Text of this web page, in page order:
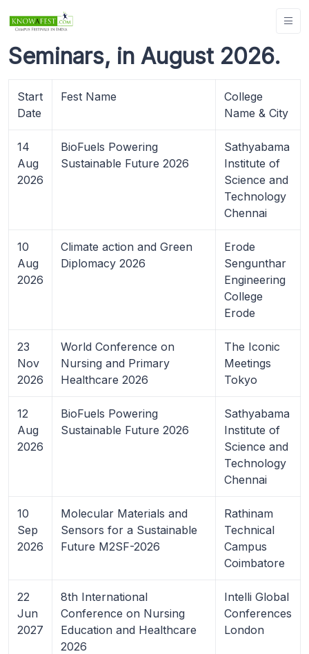
Seminars, in August 2026.
Start
Date
Fest Name
College
Name & City
14
Aug
2026
BioFuels Powering
Sustainable Future 2026
Sathyabama
Institute of
Science and
Technology
Chennai
10
Aug
2026
Climate action and Green
Diplomacy 2026
Erode
Sengunthar
Engineering
College
Erode
23
Nov
2026
World Conference on
Nursing and Primary
Healthcare 2026
The Iconic
Meetings
Tokyo
12
Aug
2026
BioFuels Powering
Sustainable Future 2026
Sathyabama
Institute of
Science and
Technology
Chennai
10
Sep
2026
Molecular Materials and
Sensors for a Sustainable
Future M2SF-2026
Rathinam
Technical
Campus
Coimbatore
22
Jun
2027
8th International
Conference on Nursing
Education and Healthcare
2026
Intelli Global
Conferences
London